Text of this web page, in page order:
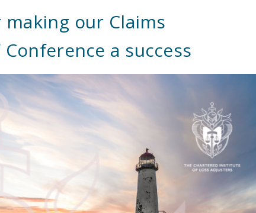
our Claims
Conference a success